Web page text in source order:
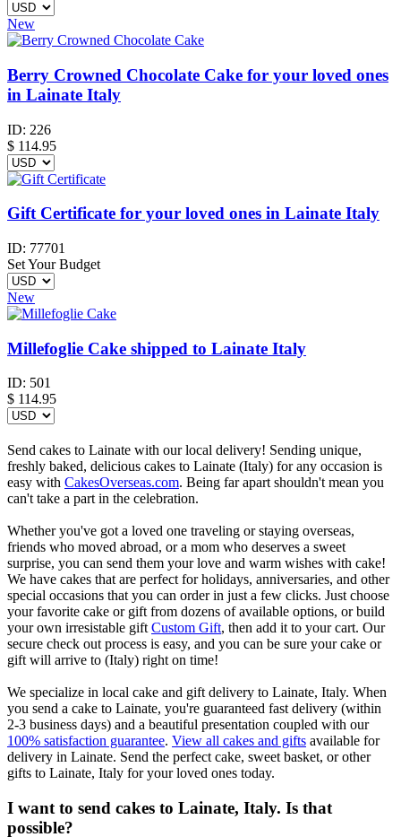
New
Berry Crowned Chocolate Cake for your loved ones
in Lainate Italy
ID: 226
$ 114.95
Gift Certificate for your loved ones in Lainate Italy
ID: 77701
Set Your Budget
New
Millefoglie Cake shipped to Lainate Italy
ID: 501
$ 114.95
Send cakes to Lainate with our local delivery! Sending unique,
freshly baked, delicious cakes to Lainate (Italy) for any occasion is
easy with CakesOverseas.com. Being far apart shouldn't mean you
can't take a part in the celebration.
Whether you've got a loved one traveling or staying overseas,
friends who moved abroad, or a mom who deserves a sweet
surprise, you can send them your love and warm wishes with cake!
We have cakes that are perfect for holidays, anniversaries, and other
special occasions that you can order in just a few clicks. Just choose
your favorite cake or gift from dozens of available options, or build
your own irresistable giftCustom Gift, then add it to your cart. Our
secure check out process is easy, and you can be sure your cake or
gift will arrive to (Italy) right on time!
We specialize in local cake and gift delivery to Lainate, Italy. When
you send a cake to Lainate, you're guaranteed fast delivery (within
2-3 business days) and a beautiful presentation coupled with our
100% satisfaction guarantee. View all cakes and gifts available for
delivery in Lainate. Send the perfect cake, sweet basket, or other
gifts to Lainate, Italy for your loved ones today.
I want to send cakes to Lainate, Italy. Is that
possible?